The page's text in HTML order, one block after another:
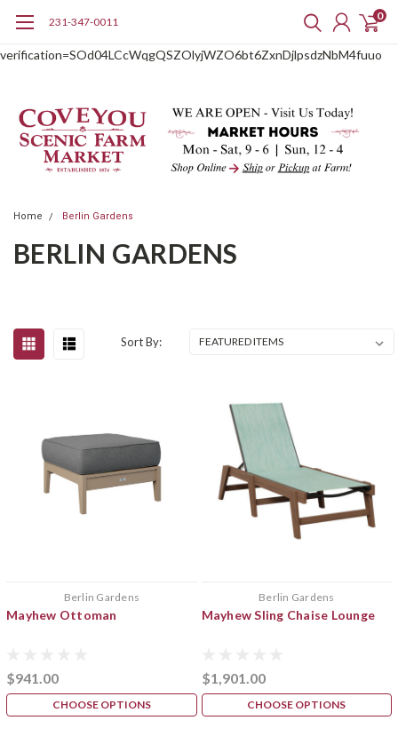
verification=SOd04LCcWqgQSZOlyjWZO6bt6ZxnDjlpsdzNbM4fuuo
231-347-0011 0
Home Berlin Gardens
BERLIN GARDENS
Sort By:
Berlin Gardens
Mayhew Ottoman
$941.00
CHOOSE OPTIONS
Berlin Gardens
Mayhew Sling Chaise Lounge
$1,901.00
CHOOSE OPTIONS